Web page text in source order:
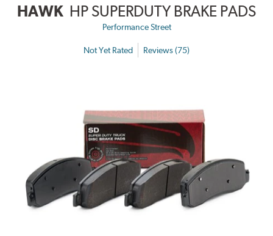
HAWK HP SUPERDUTY BRAKE PADS
Performance Street
Not Yet Rated Reviews (75)